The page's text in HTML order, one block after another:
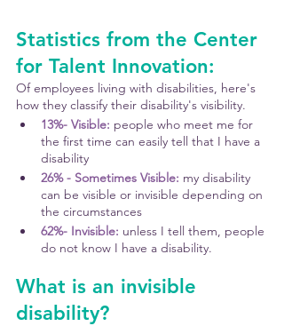
Statistics from the Center
for Talent Innovation:
Of employees living with disabilities, here's
how they classify their disability's visibility.
13%- Visible: people who meet me for
the first time can easily tell that I have a
disability
26% - Sometimes Visible: my disability
can be visible or invisible depending on
the circumstances
62%- Invisible: unless I tell them, people
do not know I have a disability.
What is an invisible
disability?